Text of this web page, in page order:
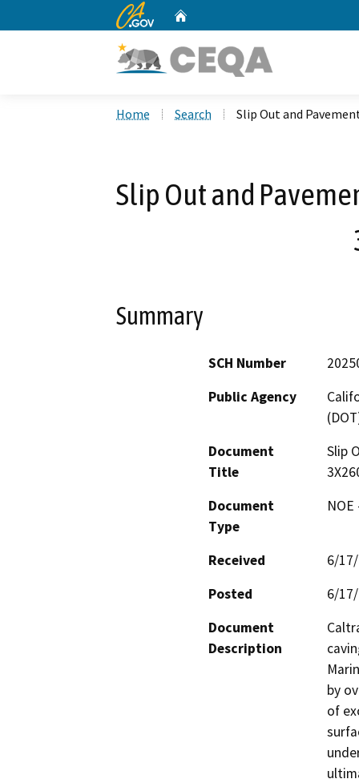
CA.gov
Home Search Slip Out and
Slip Out and
Summary
SCH Number
Public Agency
Document
Title
Slip
Document
Type
Received
6/
Posted
6/
Document
Description
by
of